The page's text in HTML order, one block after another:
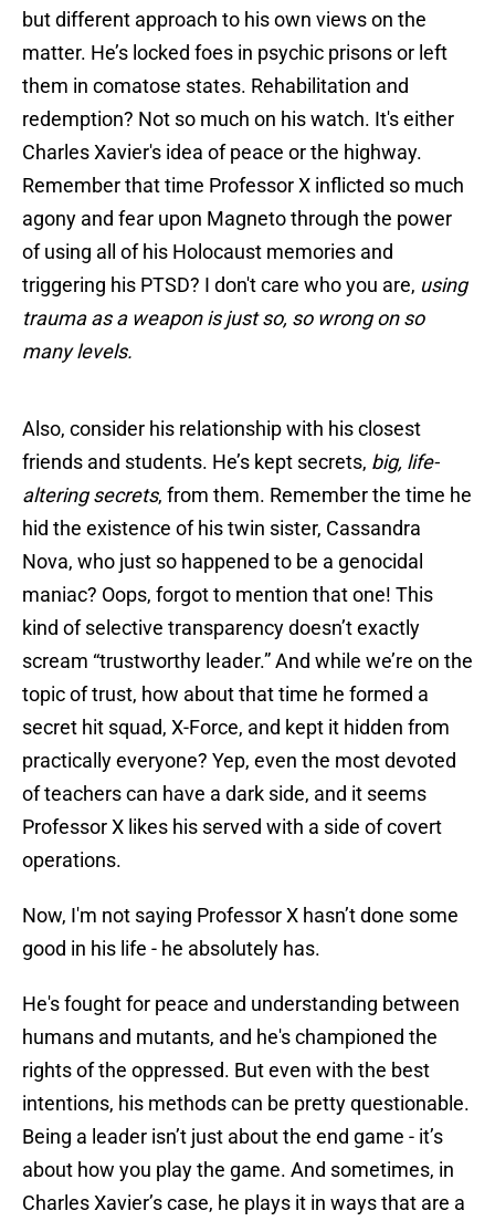
but different approach to his own views on the
matter. He’s locked foes in psychic prisons or left
them in comatose states. Rehabilitation and
redemption? Not so much on his watch. It's either
Charles Xavier's idea of peace or the highway.
Remember that time Professor X inflicted so much
agony and fear upon Magneto through the power
of using all of his Holocaust memories and
triggering his PTSD? I don't care who you are, using
trauma as a weapon is just so, so wrong on so
many levels.
Also, consider his relationship with his closest
friends and students. He’s kept secrets, big, life-
altering secrets, from them. Remember the time he
hid the existence of his twin sister, Cassandra
Nova, who just so happened to be a genocidal
maniac? Oops, forgot to mention that one! This
kind of selective transparency doesn’t exactly
scream “trustworthy leader.” And while we’re on the
topic of trust, how about that time he formed a
secret hit squad, X-Force, and kept it hidden from
practically everyone? Yep, even the most devoted
of teachers can have a dark side, and it seems
Professor X likes his served with a side of covert
operations.
Now, I'm not saying Professor X hasn’t done some
good in his life - he absolutely has.
He's fought for peace and understanding between
humans and mutants, and he's championed the
rights of the oppressed. But even with the best
intentions, his methods can be pretty questionable.
Being a leader isn’t just about the end game - it’s
about how you play the game. And sometimes, in
Charles Xavier’s case, he plays it in ways that are a